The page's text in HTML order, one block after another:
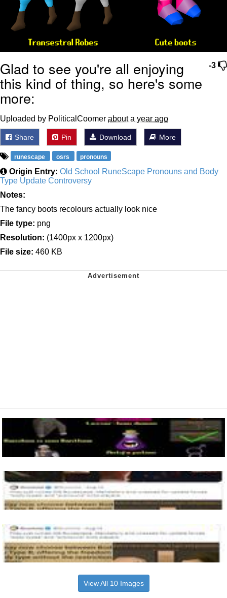
-3
Glad to see you're all enjoying
this kind of thing, so here's some
more:
Uploaded by PoliticalCoomer about a year ago
Share Pin Download More
runescape osrs pronouns
Origin Entry: Old School RuneScape Pronouns and Body
Type Update Controversy
Notes:
The fancy boots recolours actually look nice
File type: png
Resolution: (1400px x 1200px)
File size: 460 KB
View All 10 Images